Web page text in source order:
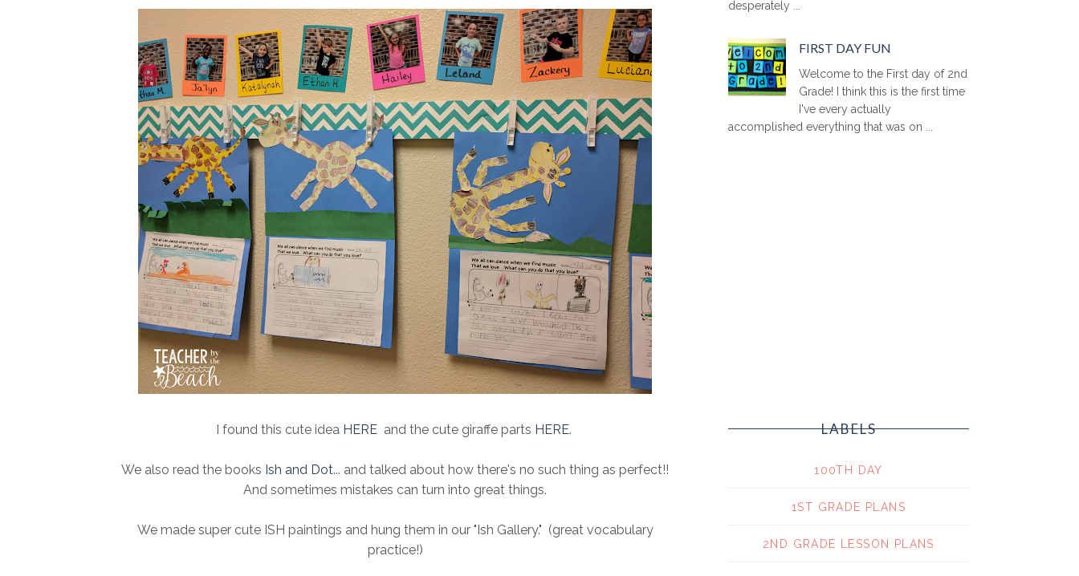
I found this cute idea HERE and the cute giraffe parts HERE.
We also read the books Ish and Dot... and talked about how there's no such thing as perfect!!
And sometimes mistakes can turn into great things.
We made super cute ISH paintings and hung them in our "Ish Gallery." (great vocabulary
practice!)
desperately ...
FIRST DAY FUN
Welcome to the First day of 2nd
Grade! I think this is the first time
I've every actually
accomplished everything that was on ...
LABELS
100TH DAY
1ST GRADE PLANS
2ND GRADE LESSON PLANS